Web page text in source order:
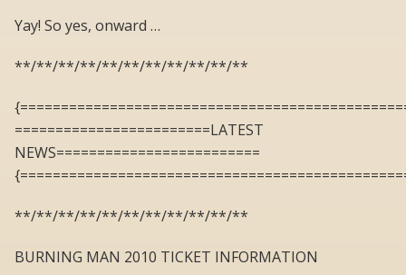
Yay! So yes, onward …
**/**/**/**/**/**/**/**/**/**/**
========================LATEST
NEWS=========================
**/**/**/**/**/**/**/**/**/**/**
BURNING MAN 2010 TICKET INFORMATION